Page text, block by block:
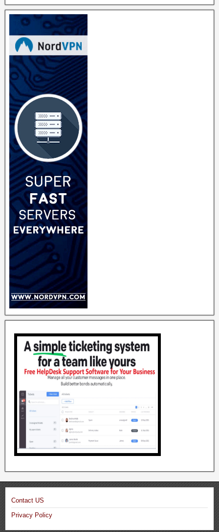
Contact US
Privacy Policy